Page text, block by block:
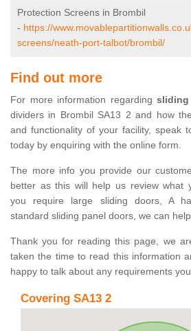
Protection Screens in Brombil
- https://
screens/neath-port-talbot/brombil/
Find out more
For more information regarding sliding
dividers in Brombil SA13 2 and how
and functionality of your facility, speak
today by enquiring with the online form.
The more info you provide our
better as this will help us review what
you require large sliding doors, A
standard sliding panel doors, we can
Thank you for reading this page, we
taken the time to read this information
happy to talk about any requirements
Covering SA13 2